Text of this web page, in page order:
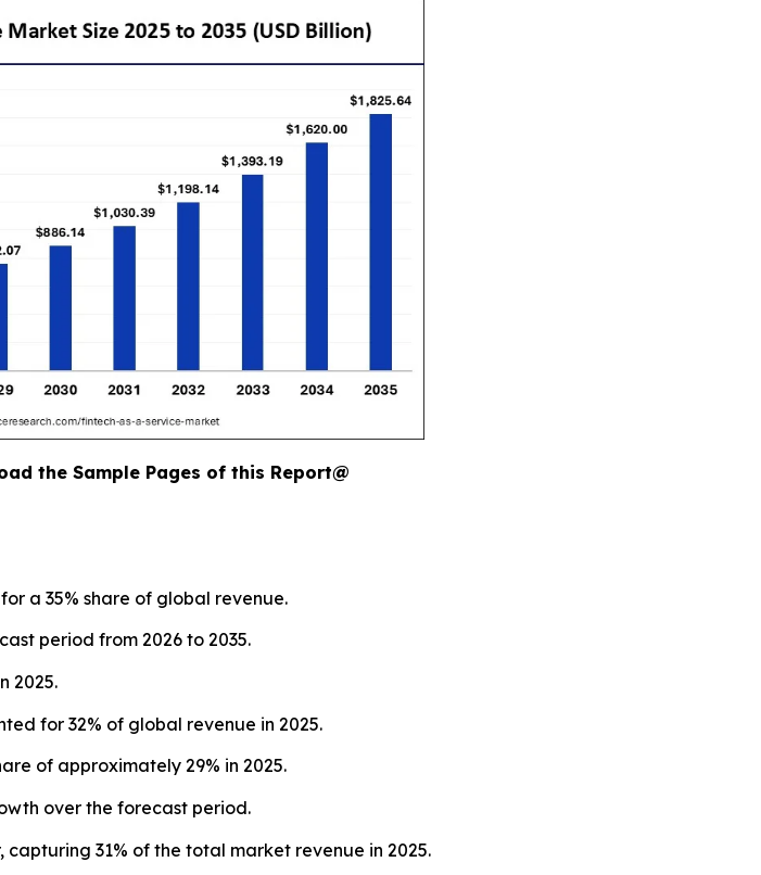
the Sample Pages of this Report@
a 35% share of global revenue.
period from 2026 to 2035.
2025.
for 32% of global revenue in 2025.
of approximately 29% in 2025.
over the forecast period.
31% of the total market revenue in 2025.